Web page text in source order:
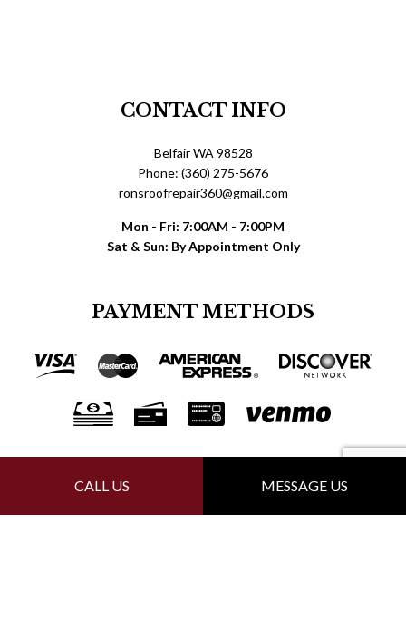
CALL US MESSAGE US
CONTACT INFO
Belfair WA 98528
Phone: (360) 275-5676
ronsroofrepair360@gmail.com
Mon - Fri: 7:00AM - 7:00PM
Sat & Sun: By Appointment Only
PAYMENT METHODS